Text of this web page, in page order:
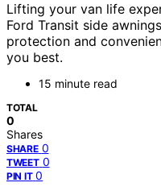
Lifting your van life
Ford Transit side
protection and
you best.
15 minute read
TOTAL
0
Shares
SHARE 0
TWEET 0
PIN IT 0